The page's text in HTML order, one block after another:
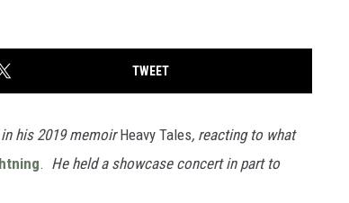
TWEET
his 2019 memoirHeavy Tales, reacting to what
. He held a showcase concert in part to